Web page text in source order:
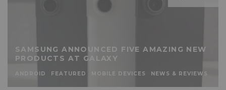
SAMSUNG ANNOUNCED FIVE AMAZING NEW
PRODUCTS AT GALAXY
ANDROID FEATURED MOBILE DEVICES NEWS & REVIEWS